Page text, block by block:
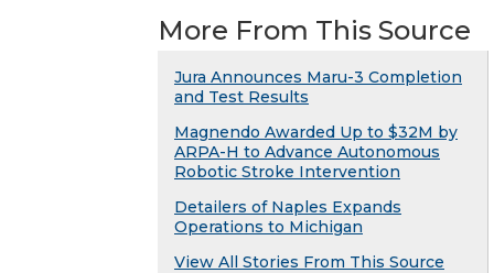
More From This Source
Jura Announces Maru-3 Completion
and Test Results
Magnendo Awarded Up to $32M by
ARPA-H to Advance Autonomous
Robotic Stroke Intervention
Detailers of Naples Expands
Operations to Michigan
View All Stories From This Source